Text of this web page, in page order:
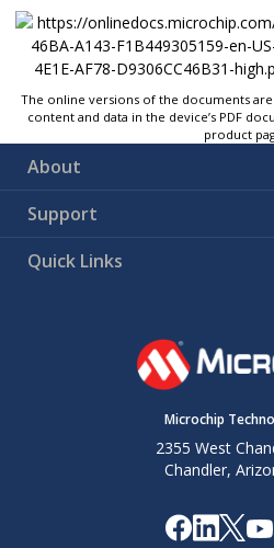
The online versions of the documents
content and data in the device’s PDF
product
About
Support
Quick Links
Microchip
2355 West
Chandler,